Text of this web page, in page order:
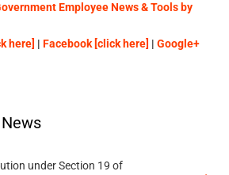
Employee News & Tools by
here] | Facebook [click here] | Google+
under Section 19 of